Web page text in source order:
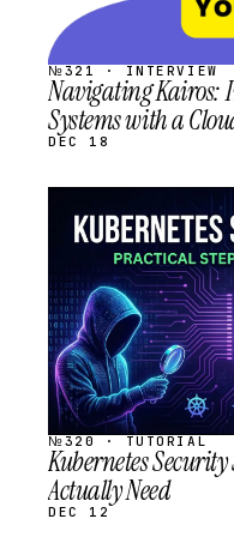
№321 · INTERVIEW
Navigating Kairos:
Systems with a
DEC 18
STREAM
SCHEDULED
№320 · TUTORIAL
Kubernetes
Actually Need
DEC 12